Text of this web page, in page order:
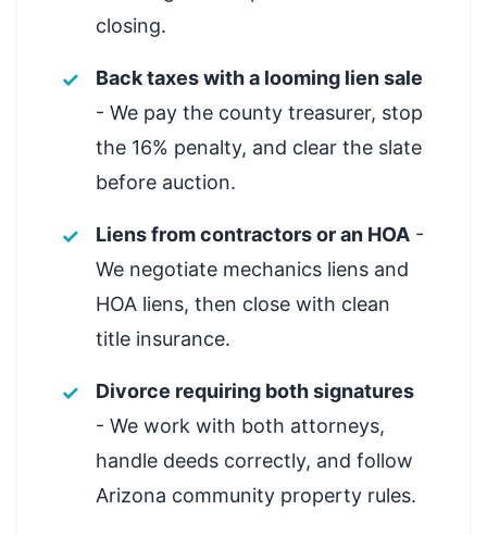
closing.
Back taxes with a looming lien sale
- We pay the county treasurer, stop
the 16% penalty, and clear the slate
before auction.
Liens from contractors or an HOA -
We negotiate mechanics liens and
HOA liens, then close with clean
title insurance.
Divorce requiring both signatures
- We work with both attorneys,
handle deeds correctly, and follow
Arizona community property rules.